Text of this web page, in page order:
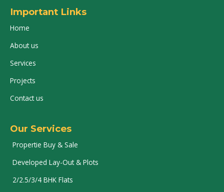
Important Links
Home
About us
Services
Projects
Contact us
Our Services
Propertie Buy & Sale
Developed Lay-Out & Plots
2/2.5/3/4 BHK Flats